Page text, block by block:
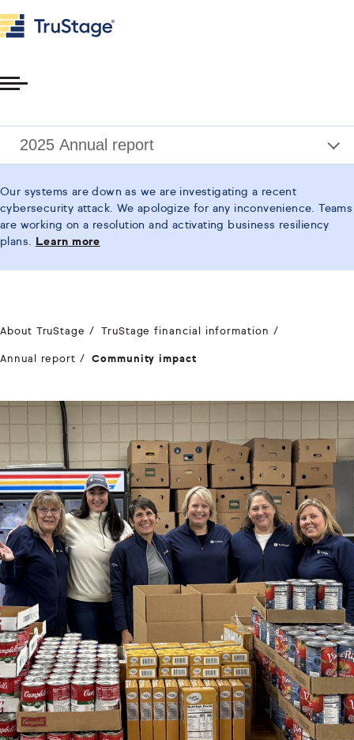
2025 Annual report
Our systems are down as we are investigating a recent
cybersecurity attack. We apologize for any inconvenience. Teams
are working on a resolution and activating business resiliency
plans.
Learn more
About TruStage TruStage financial information
Annual report Community impact